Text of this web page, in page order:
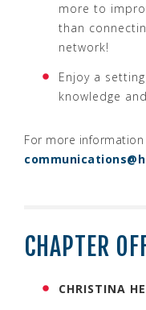
more to
than
network!
Enjoy a
knowledge
For more
CHAPTER
CHRISTINA